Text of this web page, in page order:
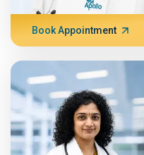
Book Appointment